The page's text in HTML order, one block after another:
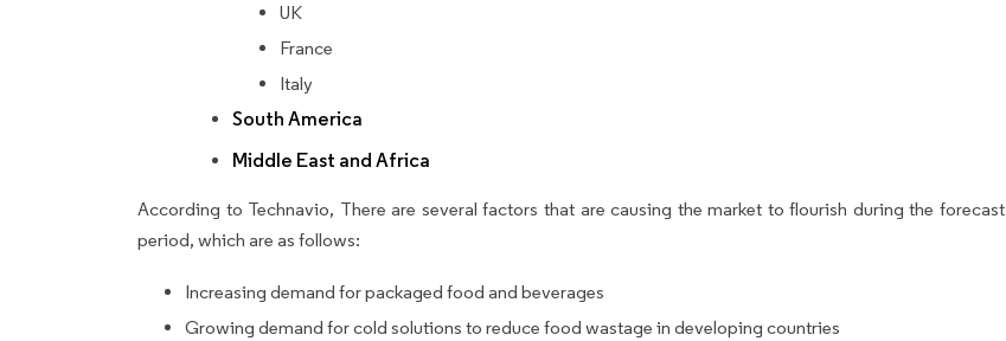
UK
France
Italy
South America
Middle East and Africa
According to Technavio, There are several factors that are causing the market to flourish during the forecast
period, which are as follows:
Increasing demand for packaged food and beverages
Growing demand for cold solutions to reduce food wastage in developing countries